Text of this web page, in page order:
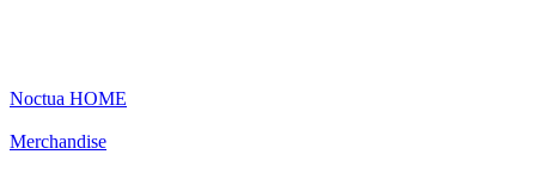
Noctua HOME
Merchandise